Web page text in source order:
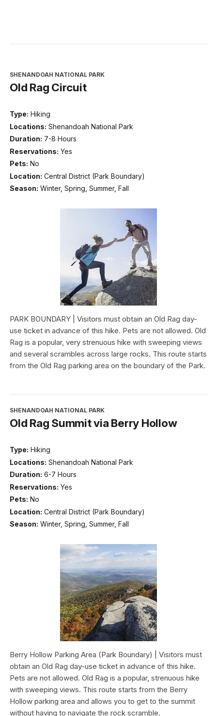
SHENANDOAH NATIONAL PARK
Old Rag Circuit
Type: Hiking
Locations: Shenandoah National Park
Duration: 7-8 Hours
Reservations: Yes
Pets: No
Location: Central District (Park Boundary)
Season: Winter, Spring, Summer, Fall
PARK BOUNDARY | Visitors must obtain an Old Rag day-
use ticket in advance of this hike. Pets are not allowed. Old
Rag is a popular, very strenuous hike with sweeping views
and several scrambles across large rocks. This route starts
from the Old Rag parking area on the boundary of the Park.
SHENANDOAH NATIONAL PARK
Old Rag Summit via Berry Hollow
Type: Hiking
Locations: Shenandoah National Park
Duration: 6-7 Hours
Reservations: Yes
Pets: No
Location: Central District (Park Boundary)
Season: Winter, Spring, Summer, Fall
Berry Hollow Parking Area (Park Boundary) | Visitors must
obtain an Old Rag day-use ticket in advance of this hike.
Pets are not allowed. Old Rag is a popular, strenuous hike
with sweeping views. This route starts from the Berry
Hollow parking area and allows you to get to the summit
without having to navigate the rock scramble.